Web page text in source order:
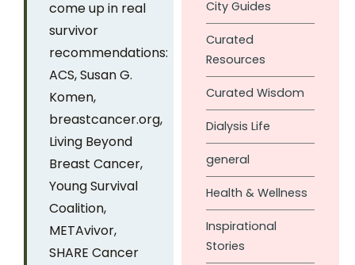
come up in real
survivor
recommendations:
ACS, Susan G.
Komen,
breastcancer.org,
Living Beyond
Breast Cancer,
Young Survival
Coalition,
METAvivor,
SHARE Cancer
City Guides
Curated
Resources
Curated Wisdom
Dialysis Life
general
Health & Wellness
Inspirational
Stories